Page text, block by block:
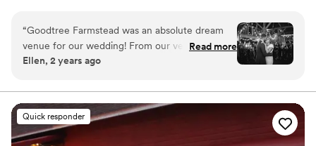
Saint Paul. We are a 14 acre former dairy farm nestled in a
wooded area surrounded by green farmland and our very own
pond and wandering creek. Our red barn--built in 1897 with
soaring ceilings and stunning pegged beams, and the other farm
wedding or special event dreams come true.
Why you'll love this venue
Raw space for complete customization
“Goodtree Farmstead was an absolute dream
venue for our wedding! From our very first
interaction, the team there was efficient,
at home. Jenn, the owner, is a true pro and
helped us with all of our custom requests,
offering great decor ideas and suggestions that
made our day feel so cozy, peaceful, and
Read more
Ellen, 2 years ago
Quick responder